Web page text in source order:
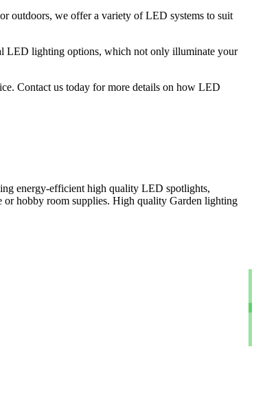
outdoors, we offer a variety of LED systems to suit
LED lighting options, which not only illuminate your
Contact us today for more details on how LED
energy-efficient high quality LED spotlights,
or hobby room supplies. High quality Garden lighting